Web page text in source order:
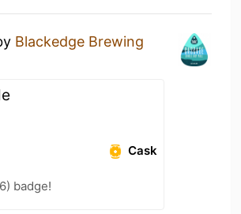
Blackedge Brewing
Cask
badge!